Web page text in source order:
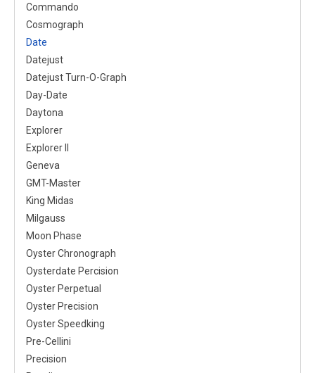
Commando
Cosmograph
Date
Datejust
Datejust Turn-O-Graph
Day-Date
Daytona
Explorer
Explorer II
Geneva
GMT-Master
King Midas
Milgauss
Moon Phase
Oyster Chronograph
Oysterdate Percision
Oyster Perpetual
Oyster Precision
Oyster Speedking
Pre-Cellini
Precision